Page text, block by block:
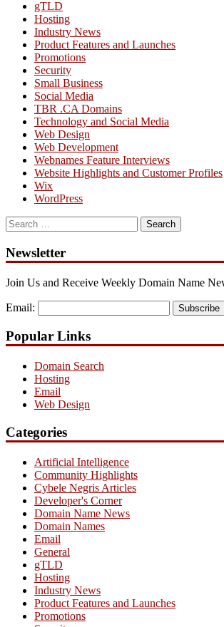
gTLD
Hosting
Industry News
Product Features and Launches
Promotions
Security
Small Business
Social Media
TBR .CA Domains
Technology and Social Media
Web Design
Web Development
Webnames Feature Interviews
Website Highlights and Customer Profiles
Wix
WordPress
Search
for:
Newsletter
Join Us and Receive Weekly Domain Name
Email: Subscribe
Popular Links
Domain Search
Hosting
Email
Web Design
Categories
Artificial Intelligence
Community Highlights
Cybele Negris Articles
Developer's Corner
Domain Name News
Domain Names
Email
General
gTLD
Hosting
Industry News
Product Features and Launches
Promotions